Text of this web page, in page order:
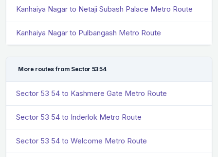
Kanhaiya Nagar to Netaji Subash Palace Metro Route
Kanhaiya Nagar to Pulbangash Metro Route
More routes from Sector 53 54
Sector 53 54 to Kashmere Gate Metro Route
Sector 53 54 to Inderlok Metro Route
Sector 53 54 to Welcome Metro Route